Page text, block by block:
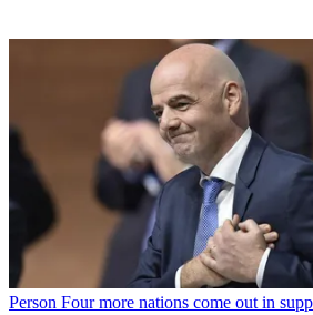
Person Four more nations come out in